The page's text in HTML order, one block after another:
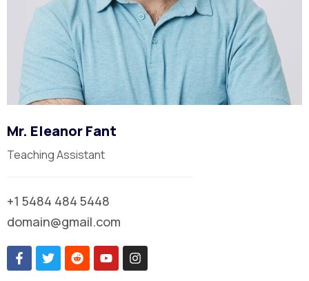
Mr. Eleanor Fant
Teaching Assistant
+1 5484 484 5448
domain@gmail.com